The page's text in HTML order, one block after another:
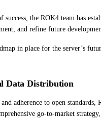
the ROK4 team has
and refine future
in place for the server’s
Data Distribution
adherence to open
go-to-market